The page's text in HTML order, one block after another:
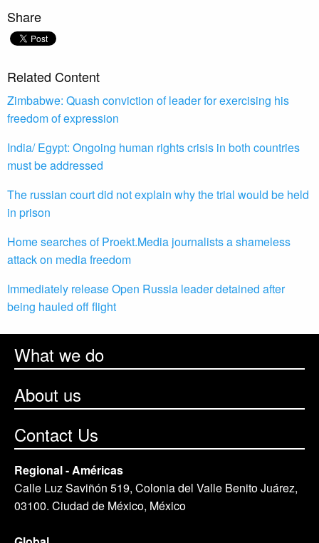
Share
Related Content
Zimbabwe: Quash conviction of leader for exercising his
freedom of expression
India/ Egypt: Ongoing human rights crisis in both countries
must be addressed
The russian court did not explain why the trial would be held
in prison
Home searches of Proekt.Media journalists a shameless
attack on media freedom
Immediately release Open Russia leader detained after
being hauled off flight
What we do
About us
Contact Us
Regional - Américas
Calle Luz Saviñón 519, Colonia del Valle Benito Juárez,
03100. Ciudad de México, México